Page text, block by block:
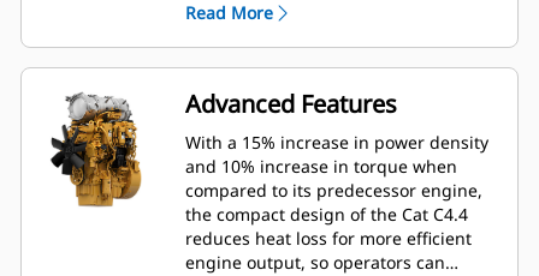
the engine, significantly reducing
installation costs.
Read More
Advanced Features
With a 15% increase in power density
and 10% increase in torque when
compared to its predecessor engine,
the compact design of the Cat C4.4
reduces heat loss for more efficient
engine output, so operators can